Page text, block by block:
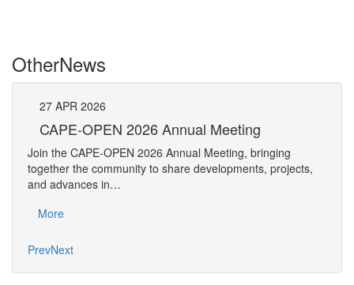
OtherNews
27 APR 2026
CAPE-OPEN 2026 Annual Meeting
Join the CAPE-OPEN 2026 Annual Meeting, bringing
together the community to share developments, projects,
and advances in…
More
PrevNext